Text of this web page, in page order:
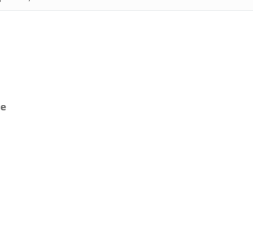
and Khata Extract in Bangalore
Deed Registration
Deed